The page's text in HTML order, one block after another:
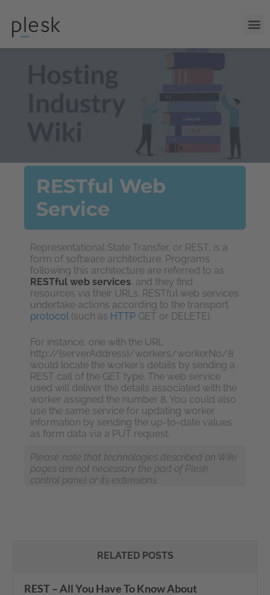
RESTful Web
Service
Representational State Transfer, or REST, is a
form of software architecture. Programs
following this architecture are referred to as
RESTful web services, and they find
resources via their URLs. RESTful web services
undertake actions according to the transport
protocol (such as HTTP GET or DELETE).
For instance, one with the URL
http://{serverAddress}/workers/workerNo/8
would locate the worker’s details by sending a
REST call of the GET type. The web service
used will deliver the details associated with the
worker assigned the number 8. You could also
use the same service for updating worker
information by sending the up-to-date values
as form data via a PUT request.
Please note that technologies described on Wiki
pages are not necessary the part of Plesk
control panel or its extensions.
RELATED POSTS
REST – All You Have To Know About